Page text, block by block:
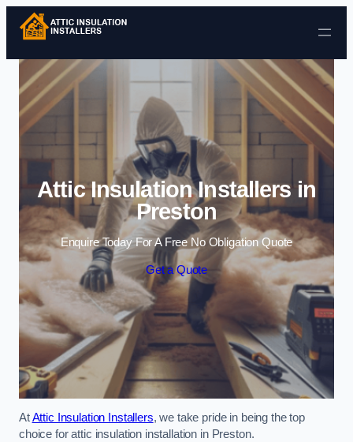
Skip to content
Attic Insulation Installers in
Preston
Enquire Today For A Free No Obligation Quote
Get a Quote
AtAttic Insulation Installers, we take pride in being the top
choice for attic insulation installation in Preston.